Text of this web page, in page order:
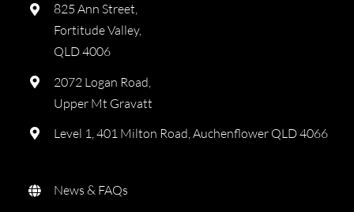
825 Ann Street,
Fortitude Valley,
QLD 4006
2072 Logan Road,
Upper Mt Gravatt
Level 1, 401 Milton Road, Auchenflower QLD 4066
News & FAQs